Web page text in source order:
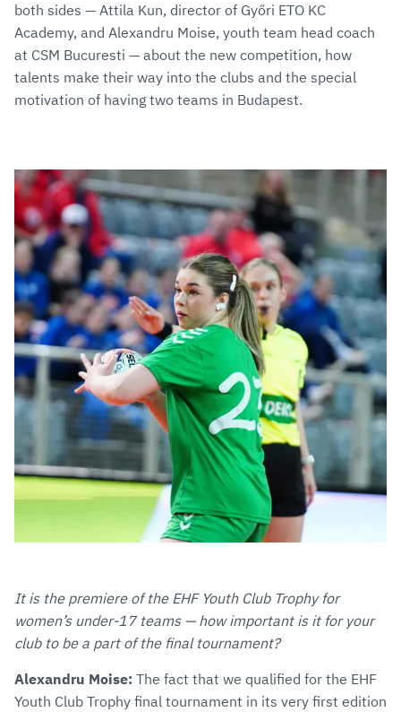
both sides — Attila Kun, director of Győri ETO KC
Academy, and Alexandru Moise, youth team head coach
at CSM Bucuresti — about the new competition, how
talents make their way into the clubs and the special
motivation of having two teams in Budapest.
It is the premiere of the EHF Youth Club Trophy for
women’s under-17 teams — how important is it for your
club to be a part of the final tournament?
Alexandru Moise: The fact that we qualified for the EHF
Youth Club Trophy final tournament in its very first edition